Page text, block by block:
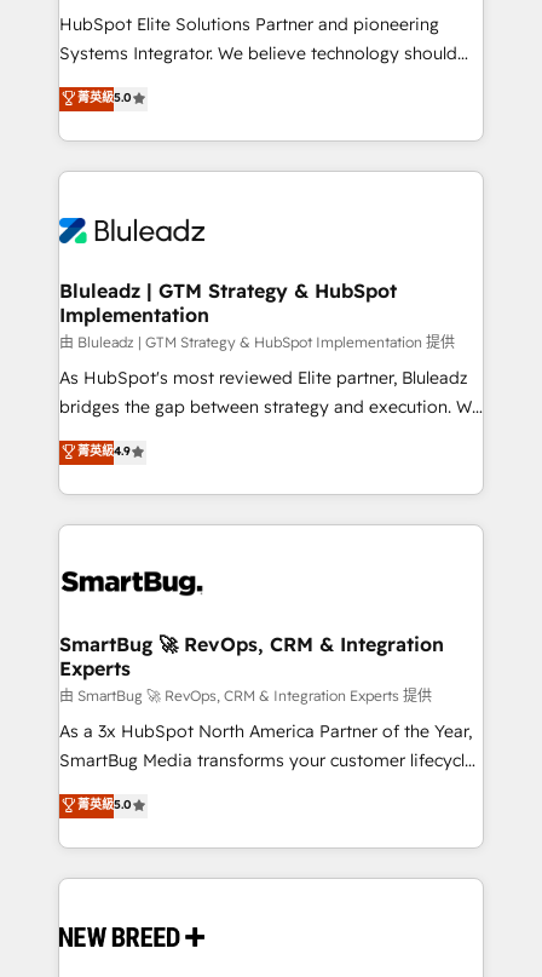
connections with ERP and billing systems HubSpot
Accreditations: - CRM Implementation Accreditation
Integration Accreditation 🧠 - Quote-to-Cash
Capabilities Award 💰 Proven in Complex
more. ➡️ Check out our case studies:
https://www.man.digital/case-studies Build a CRM
HubSpot Elite Solutions Partner and pioneering
Systems Integrator. We believe technology should
serve business strategy, not the other way around.
Every engagement begins with clear objectives,
customer journey mapping, and measurable KPIs.
Only then we architect solutions. The question is
outcomes to deliver. -SYSTEM INTEGRATION-
make HubSpot the operational hub, integrated with
SAP, Microsoft Dynamics, custom ERPs, and any
enterprise platform. Proprietary apps extend
HubSpot beyond standard configurations. -AI-
FIRST- AI across customer-facing operations to
unlock efficiency at scale. From predictive
intelligence to conversational AI, we turn data into
accreditations
菁英級5.0
Bluleadz | GTM Strategy & HubSpot
Implementation
由 Bluleadz | GTM Strategy & HubSpot Implementation 提供
As HubSpot's most reviewed Elite partner, Bluleadz
bridges the gap between strategy and execution. We
don't just "set up tools" — we install the GTM
Operating System (GTM OS) to align your leadership
and engineer a portal that drives predictable
revenue velocity. 🚀 GTM Strategy & Alignment
stalling growth. Fix your ICP, Math, and Story to stop
Scalable Architecture: Zero-technical-debt setup
across all Hubs, validated by our 7 HubSpot
Accreditations. AI-Powered RevOps: Breeze AI,
custom AI agents, and high-integrity migrations for
total reporting clarity. Security & Compliance: SOC 2
security. 🏆 Why Bluleadz? GTM OS Partner | 16+
Years Experience | 1,000+ Five-Star Reviews
菁英級4.9
SmartBug 🚀 RevOps, CRM & Integration
Experts
由 SmartBug 🚀 RevOps, CRM & Integration Experts 提供
As a 3x HubSpot North America Partner of the Year,
SmartBug Media transforms your customer lifecycle
into a revenue engine. Our unified ecosystem
includes specialized divisions Globalia (AI &
Software) and Point Success Media (Paid Media),
making this the official home for all three brands. 🔄
and system integrations powered by Globalia’s
菁英級5.0